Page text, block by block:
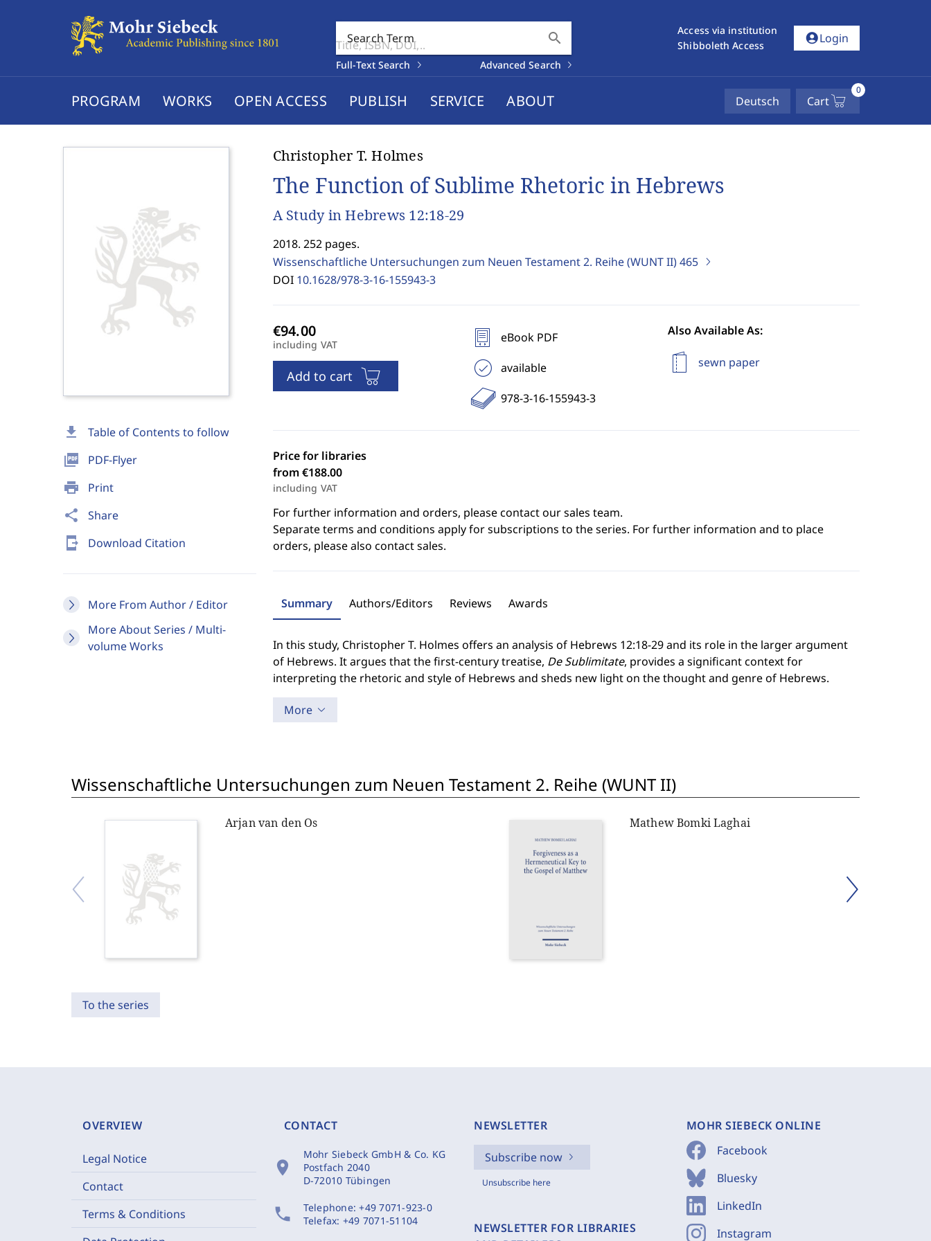
Search Term search
Full-Text Search Advanced Search
Access via institution
Shibboleth Access
account_circleLogin
PROGRAM WORKS OPEN ACCESS PUBLISH SERVICE ABOUT Deutsch Cart
0
download Table of Contents to follow
picture_as_pdf PDF-Flyer
print Print
share Share
send_to_mobile Download Citation
More From Author / Editor
More About Series / Multi-
volume Works
Christopher T. Holmes
The Function of Sublime Rhetoric in Hebrews
A Study in Hebrews 12:18-29
2018. 252 pages.
Wissenschaftliche Untersuchungen zum Neuen Testament 2. Reihe (WUNT II)465
DOI 10.1628/978-3-16-155943-3
including VAT
Add to cart
eBook PDF
available
978-3-16-155943-3
Also Available As:
sewn paper
Price for libraries
from €188.00
including VAT
For further information and orders, please contact our sales team.
Separate terms and conditions apply for subscriptions to the series. For further information and to place
orders, please also contact sales.
Summary Authors/Editors Reviews Awards
In this study, Christopher T. Holmes offers an analysis of Hebrews 12:18-29 and its role in the larger argument
of Hebrews. It argues that the first-century treatise, De Sublimitate, provides a significant context for
interpreting the rhetoric and style of Hebrews and sheds new light on the thought and genre of Hebrews.
More
Wissenschaftliche Untersuchungen zum Neuen Testament 2. Reihe (WUNT II)
Arjan van den Os Mathew Bomki Laghai
To the series
OVERVIEW
Legal Notice
Contact
Terms & Conditions
CONTACT
location_on
Mohr Siebeck GmbH & Co. KG
Postfach 2040
D-72010 Tübingen
phone Telephone:+49 7071-923-0
Telefax: +49 7071-51104
NEWSLETTER
Subscribe now
Unsubscribe here
NEWSLETTER FOR LIBRARIES
MOHR SIEBECK ONLINE
Facebook
Bluesky
LinkedIn
Instagram